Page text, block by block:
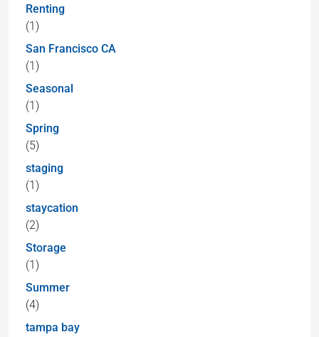
Renting
(1)
San Francisco CA
(1)
Seasonal
(1)
Spring
(5)
staging
(1)
staycation
(2)
Storage
(1)
Summer
(4)
tampa bay